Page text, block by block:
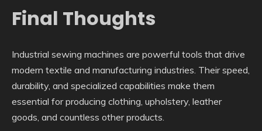
Final Thoughts
Industrial sewing machines are powerful tools that drive
modern textile and manufacturing industries. Their speed,
durability, and specialized capabilities make them
essential for producing clothing, upholstery, leather
goods, and countless other products.